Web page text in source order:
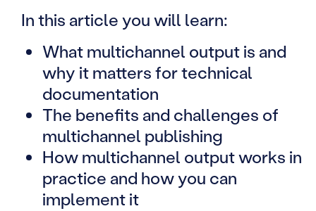
In this article you will learn:
What multichannel output is and
why it matters for technical
documentation
The benefits and challenges of
multichannel publishing
How multichannel output works in
practice and how you can
implement it